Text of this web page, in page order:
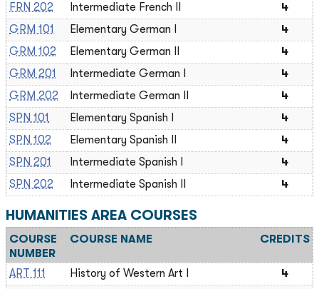
FRN 202
Intermediate French II
4
GRM 101
Elementary German I
4
GRM 102
Elementary German II
4
GRM 201
Intermediate German I
4
GRM 202
Intermediate German II
4
SPN 101
Elementary Spanish I
4
SPN 102
Elementary Spanish II
4
SPN 201
Intermediate Spanish I
4
SPN 202
Intermediate Spanish II 4
HUMANITIES AREA COURSES
COURSE
NUMBER
COURSE NAME CREDITS
ART 111 History of Western Art I
4